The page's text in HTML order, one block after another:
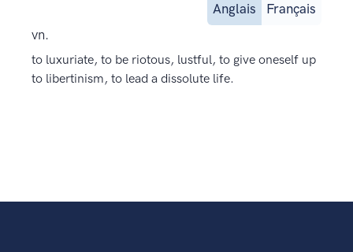
Anglais
Français
vn.
to luxuriate, to be riotous, lustful, to give oneself up
to libertinism, to lead a dissolute life.